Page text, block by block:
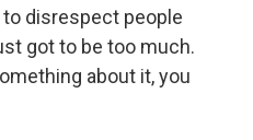
disrespect people
got to be too much.
about it, you